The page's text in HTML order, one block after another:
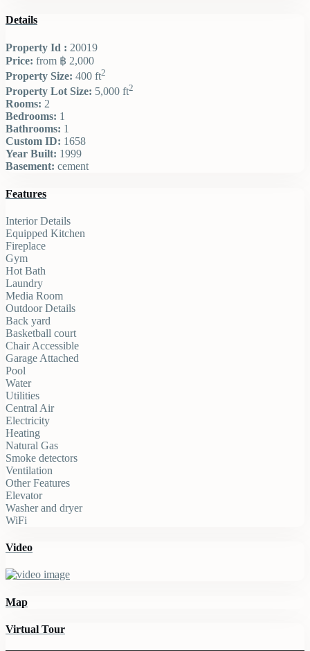
Details
Property Id : 20019
Price: from ฿ 2,000
Property Size: 400 ft2
Property Lot Size: 5,000 ft2
Rooms: 2
Bedrooms: 1
Bathrooms: 1
Custom ID: 1658
Year Built: 1999
Basement: cement
Features
Interior Details
Equipped Kitchen
Fireplace
Gym
Hot Bath
Laundry
Media Room
Outdoor Details
Back yard
Basketball court
Chair Accessible
Garage Attached
Pool
Water
Utilities
Central Air
Electricity
Heating
Natural Gas
Smoke detectors
Ventilation
Other Features
Elevator
Washer and dryer
WiFi
Video
Map
Virtual Tour